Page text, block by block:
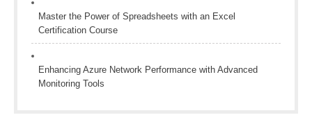
Master the Power of Spreadsheets with an Excel
Certification Course
Enhancing Azure Network Performance with Advanced
Monitoring Tools